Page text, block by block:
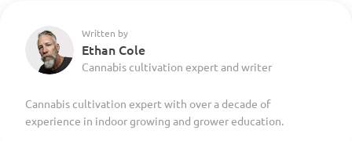
Written by
Ethan Cole
Cannabis cultivation expert and writer
Cannabis cultivation expert with over a decade of
experience in indoor growing and grower education.